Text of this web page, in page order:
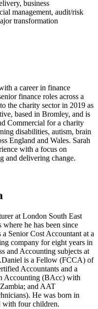
business
management, audit/risk
transformation
a career in finance
finance roles across a
the charity sector in 2019 as
based in Bromley, and is
Commercial for a charity
disabilities, autism, brain
England and Wales. Sarah
with a focus on
and delivering change.
at London South East
he has been since
Senior Cost Accountant at a
company for eight years in
and Accounting subjects at
is a Fellow (FCCA) of
Accountants and a
Accounting (BAcc) with
and AAT
He was born in
with four children.